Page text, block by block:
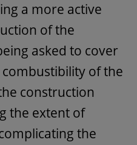
a more active
of the
asked to cover
of the
construction
the extent of
the